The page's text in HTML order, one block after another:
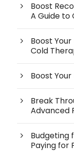
Boost
A Guide
Boost
Cold
Boost
Break
Advanced
Budgeting
Paying for